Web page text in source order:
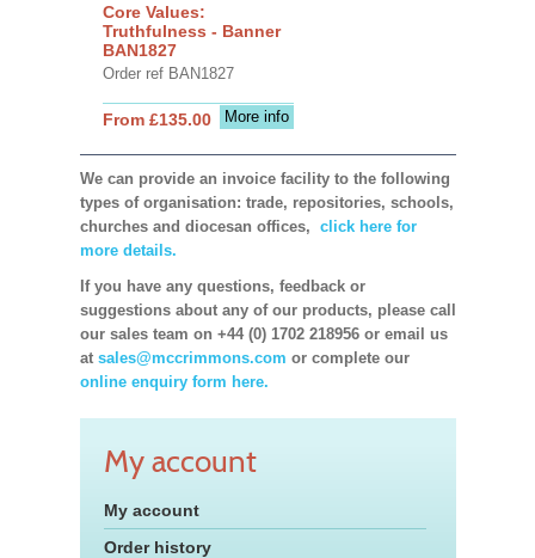
Core Values:
Truthfulness - Banner
BAN1827
Order ref BAN1827
More info
From £135.00
We can provide an invoice facility to the following
types of organisation: trade, repositories, schools,
churches and diocesan offices, click here for
more details.
If you have any questions, feedback or
suggestions about any of our products, please call
our sales team on +44 (0) 1702 218956 or email us
at sales@mccrimmons.com or complete our
online enquiry form here.
My account
My account
Order history